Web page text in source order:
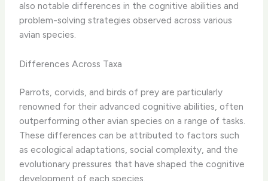
also notable differences in the cognitive abilities and
problem-solving strategies observed across various
avian species.
Differences Across Taxa
Parrots, corvids, and birds of prey are particularly
renowned for their advanced cognitive abilities, often
outperforming other avian species on a range of tasks. ​
These differences can be attributed to factors such
as ecological adaptations, social complexity, and the
evolutionary pressures that have shaped the cognitive
development of each species.